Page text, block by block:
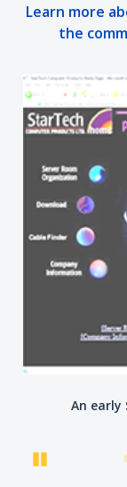
Learn more
the
An early